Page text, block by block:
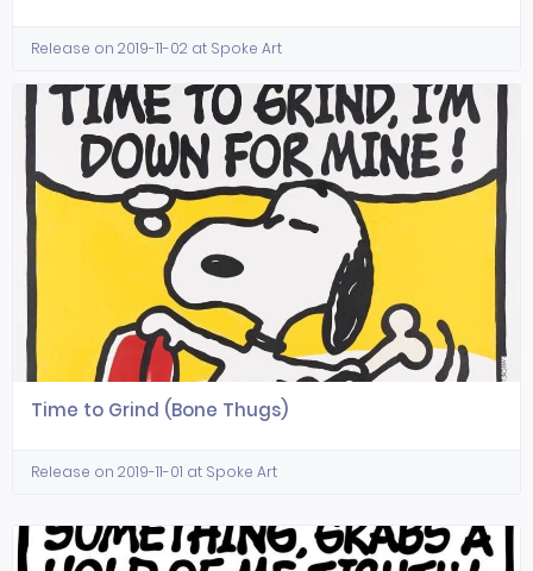
Release on 2019-11-02 at Spoke Art
Time to Grind (Bone Thugs)
Release on 2019-11-01 at Spoke Art